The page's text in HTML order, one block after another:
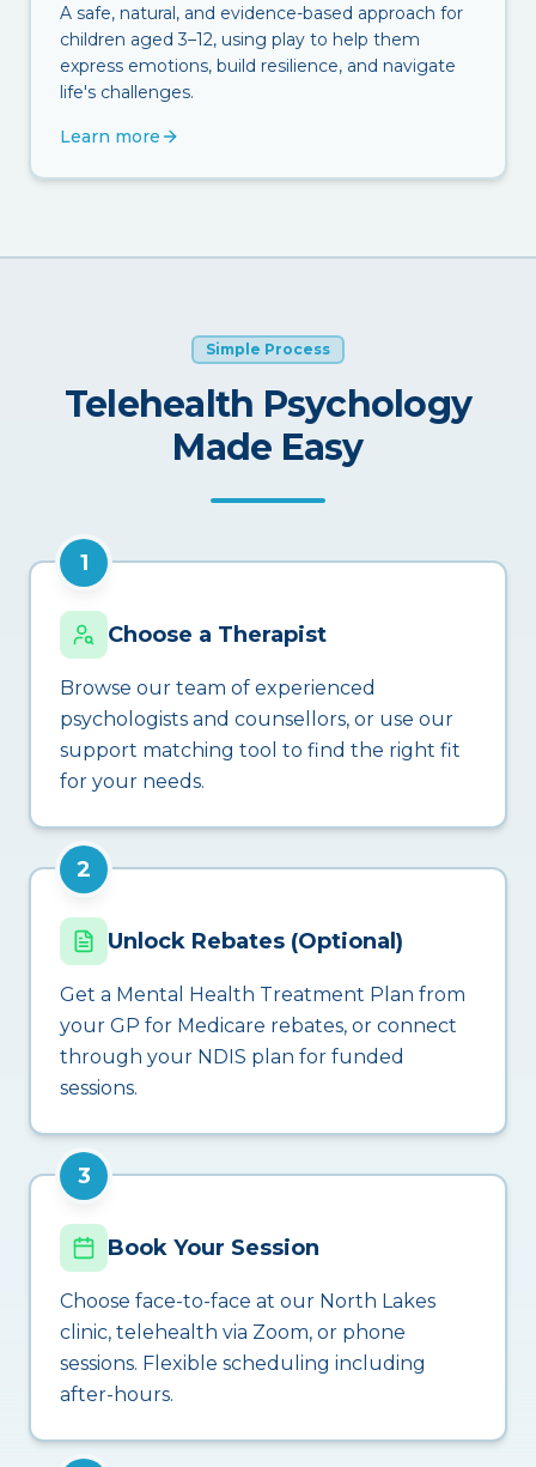
A safe, natural, and evidence-based approach for
children aged 3–12, using play to help them
express emotions, build resilience, and navigate
life's challenges.
Learn more
Simple Process
Telehealth Psychology
Made Easy
1
Choose a Therapist
Browse our team of experienced
psychologists and counsellors, or use our
support matching tool to find the right fit
for your needs.
2
Unlock Rebates (Optional)
Get a Mental Health Treatment Plan from
your GP for Medicare rebates, or connect
through your NDIS plan for funded
sessions.
3
Book Your Session
Choose face-to-face at our North Lakes
clinic, telehealth via Zoom, or phone
sessions. Flexible scheduling including
after-hours.